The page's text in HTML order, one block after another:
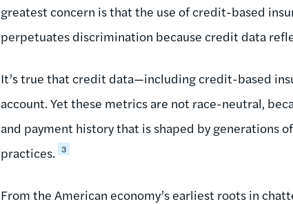
greatest concern is that the use of credit-based
perpetuates discrimination because credit data
It’s true that credit data—including credit-based
account. Yet these metrics are not race-neutral,
and payment history that is shaped by generations
practices. 3
From the American economy’s earliest roots in